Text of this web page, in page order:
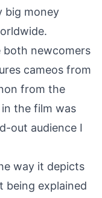
big money
both newcomers
cameos from
from the
the film was
out audience I
way it depicts
being explained